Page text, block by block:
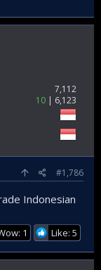
7,112
10
6,123
#1,786
Indonesian
1 Like: 5